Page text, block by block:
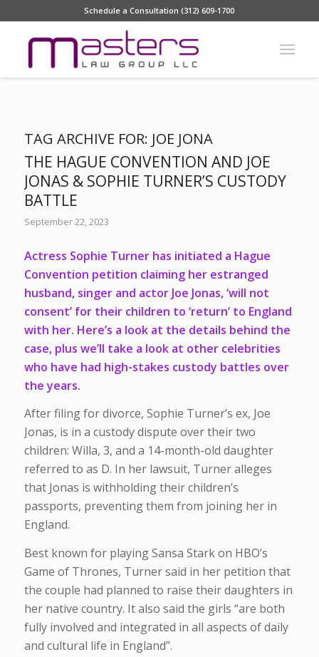
Schedule a Consultation (312) 609-1700
TAG ARCHIVE FOR: JOE JONA
THE HAGUE CONVENTION AND JOE
JONAS & SOPHIE TURNER’S CUSTODY
BATTLE
September 22, 2023
Actress Sophie Turner has initiated a Hague
Convention petition claiming her estranged
husband, singer and actor Joe Jonas, ‘will not
consent’ for their children to ‘return’ to England
with her. Here’s a look at the details behind the
case, plus we’ll take a look at other celebrities
who have had high-stakes custody battles over
the years.
After filing for divorce, Sophie Turner’s ex, Joe
Jonas, is in a custody dispute over their two
children: Willa, 3, and a 14-month-old daughter
referred to as D. In her lawsuit, Turner alleges
that Jonas is withholding their children’s
passports, preventing them from joining her in
England.
Best known for playing Sansa Stark on HBO’s
Game of Thrones, Turner said in her petition that
the couple had planned to raise their daughters in
her native country. It also said the girls “are both
fully involved and integrated in all aspects of daily
and cultural life in England”.